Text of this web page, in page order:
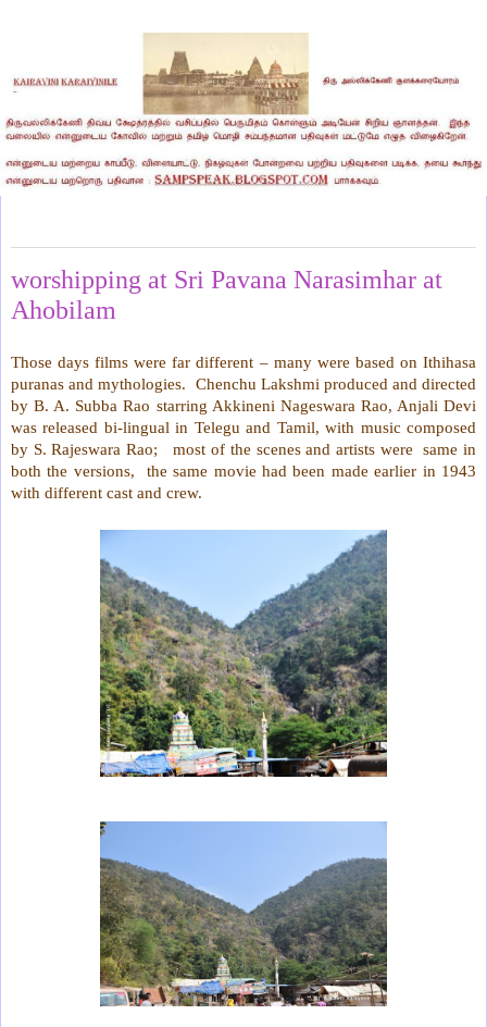
worshipping at Sri Pavana Narasimhar at
Ahobilam
Those days films were far different – many were based on Ithihasa
puranas and mythologies. Chenchu Lakshmi produced and directed
by B. A. Subba Rao starring Akkineni Nageswara Rao, Anjali Devi
was released bi-lingual in Telegu and Tamil, with music composed
by S. Rajeswara Rao; most of the scenes and artists were same in
both the versions, the same movie had been made earlier in 1943
with different cast and crew.